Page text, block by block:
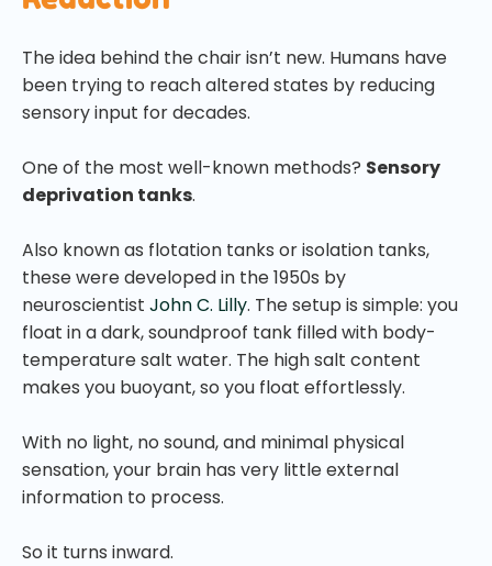
The idea behind the chair isn’t new. Humans have
been trying to reach altered states by reducing
sensory input for decades.
One of the most well-known methods? Sensory
deprivation tanks.
Also known as flotation tanks or isolation tanks,
these were developed in the 1950s by
neuroscientist John C. Lilly. The setup is simple: you
float in a dark, soundproof tank filled with body-
temperature salt water. The high salt content
makes you buoyant, so you float effortlessly.
With no light, no sound, and minimal physical
sensation, your brain has very little external
information to process.
So it turns inward.